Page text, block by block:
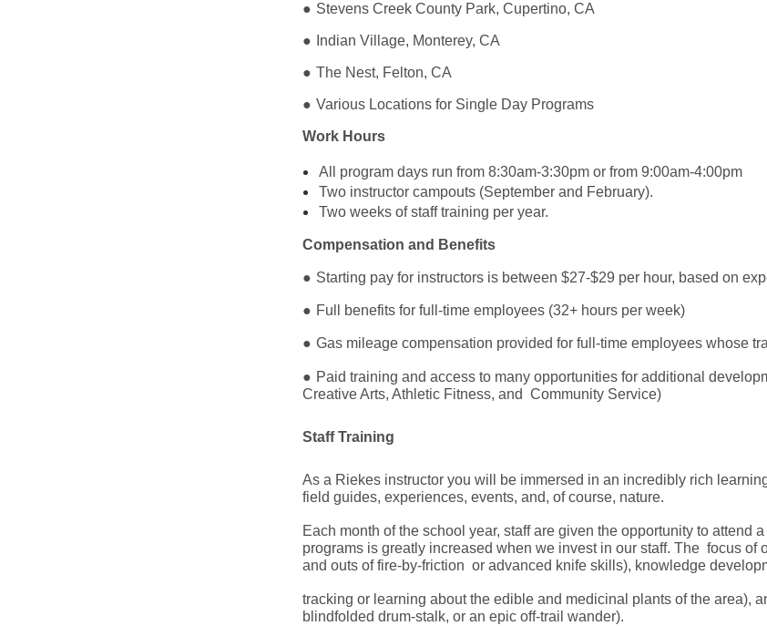
● Stevens Creek County Park, Cupertino, CA
● Indian Village, Monterey, CA
● The Nest, Felton, CA
● Various Locations for Single Day Programs
Work Hours
All program days run from 8:30am-3:30pm or from 9:00am-4:00pm
Two instructor campouts (September and February).
Two weeks of staff training per year.
Compensation and Benefits
● Starting pay for instructors is between $27-$29 per hour, based on
● Full benefits for full-time employees (32+ hours per week)
● Gas mileage compensation provided for full-time employees whose
● Paid training and access to many opportunities for additional
Creative Arts, Athletic Fitness, and Community Service)
Staff Training
As a Riekes instructor you will be immersed in an incredibly rich
field guides, experiences, events, and, of course, nature.
Each month of the school year, staff are given the opportunity to
programs is greatly increased when we invest in our staff. The focus
and outs of fire-by-friction or advanced knife skills), knowledge
tracking or learning about the edible and medicinal plants of the area),
blindfolded drum-stalk, or an epic off-trail wander).